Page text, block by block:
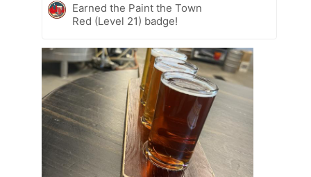
Earned the Paint the Town
Red (Level 21) badge!